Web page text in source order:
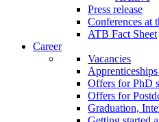
Press release
Conferences at
ATB Fact Sheet
Career
Vacancies
Offers for PhD
Offers for
Graduation,